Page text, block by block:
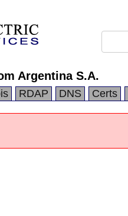
Argentina S.A.
RDAP DNS Certs